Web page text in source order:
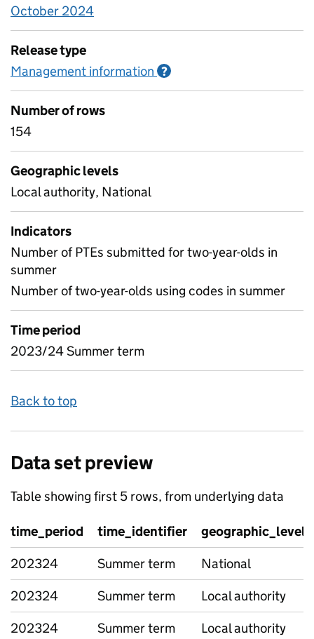
October 2024
Release type
Management information ?
Number of rows
154
Geographic levels
Local authority, National
Indicators
Number of PTEs submitted for two-year-olds in
summer
Number of two-year-olds using codes in summer
Time period
2023/24 Summer term
Back to top
Data set preview
Table showing first 5 rows, from underlying data
time_period time_identifier
geographic_level
202324
Summer term
National
202324
Summer term
Local authority
202324
Summer term Local authority